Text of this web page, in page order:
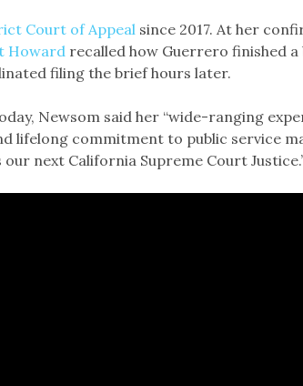
Court of Appeal since 2017. At her
Howard recalled how Guerrero finished
filing the brief hours later.
Newsom said her “wide-ranging
lifelong commitment to public service
next California Supreme Court